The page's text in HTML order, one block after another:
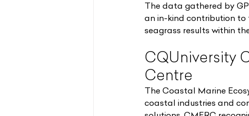
The data gathered by
an in-kind contribution to
seagrass results within
CQUniversity
Centre
The Coastal Marine
coastal industries and